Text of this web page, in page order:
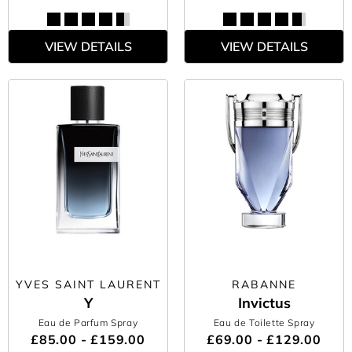
VIEW DETAILS VIEW DETAILS
YVES SAINT LAURENT
Y
Eau de Parfum Spray
£85.00 - £159.00
RABANNE
Invictus
Eau de Toilette Spray
£69.00 - £129.00